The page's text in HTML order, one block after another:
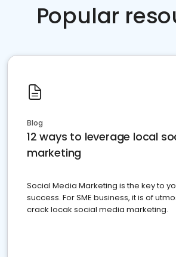
Popular
Blog
12 ways to leverage local
marketing
Social Media Marketing is the key to
success. For SME business, it is of
crack locak social media marketing.